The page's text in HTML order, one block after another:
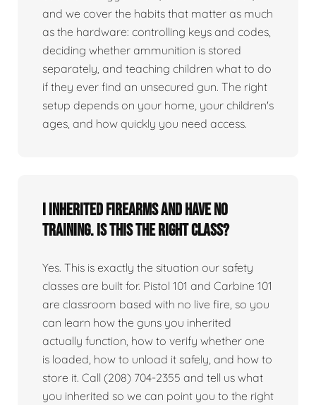
and we cover the habits that matter as much
as the hardware: controlling keys and codes,
deciding whether ammunition is stored
separately, and teaching children what to do
if they ever find an unsecured gun. The right
setup depends on your home, your children's
ages, and how quickly you need access.
I inherited firearms and have no
training. Is this the right class?
Yes. This is exactly the situation our safety
classes are built for. Pistol 101 and Carbine 101
are classroom based with no live fire, so you
can learn how the guns you inherited
actually function, how to verify whether one
is loaded, how to unload it safely, and how to
store it. Call (208) 704-2355 and tell us what
you inherited so we can point you to the right